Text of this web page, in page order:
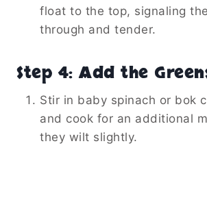
float to the top, signaling
through and tender.
Step 4: Add the
Stir in baby spinach or bok
and cook for an additional
they wilt slightly.